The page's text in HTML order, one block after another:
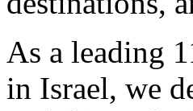
As a leading
in Israel, we